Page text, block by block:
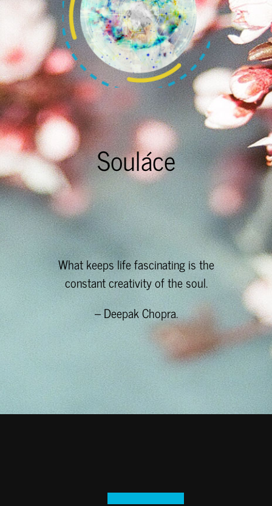
Souláce
What keeps life fascinating is the
constant creativity of the soul.
– Deepak Chopra.